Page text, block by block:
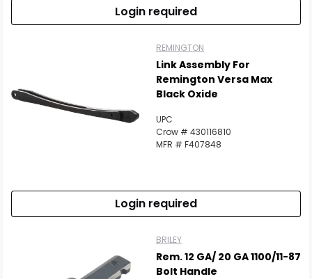
Login required
REMINGTON
Link Assembly For
Remington Versa Max
Black Oxide
UPC
Crow # 430116810
MFR # F407848
Login required
BRILEY
Rem. 12 GA/ 20 GA 1100/11-87
Bolt Handle